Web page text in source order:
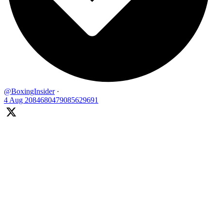
@BoxingInsider ·
4 Aug 2084680479085629691